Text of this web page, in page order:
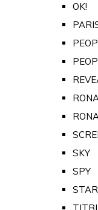
OK!
SKY
SPY
STAR